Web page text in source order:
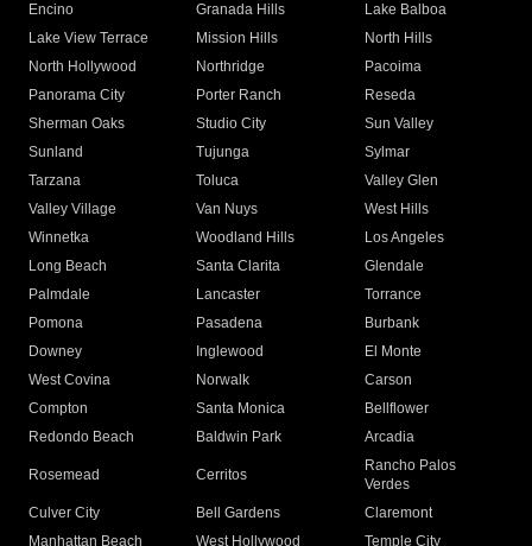
Encino
Granada Hills
Lake Balboa
Lake View Terrace
Mission Hills
North Hills
North Hollywood
Northridge
Pacoima
Panorama City
Porter Ranch
Reseda
Sherman Oaks
Studio City
Sun Valley
Sunland
Tujunga
Sylmar
Tarzana
Toluca
Valley Glen
Valley Village
Van Nuys
West Hills
Winnetka
Woodland Hills
Los Angeles
Long Beach
Santa Clarita
Glendale
Palmdale
Lancaster
Torrance
Pomona
Pasadena
Burbank
Downey
Inglewood
El Monte
West Covina
Norwalk
Carson
Compton
Santa Monica
Bellflower
Redondo Beach
Baldwin Park Arcadia
Rosemead Cerritos
Rancho Palos
Verdes
Culver City
Bell Gardens
Claremont
Manhattan Beach
West Hollywood Temple City